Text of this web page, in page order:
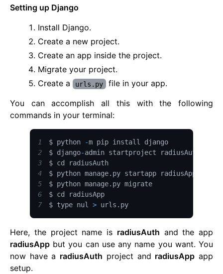
Setting up Django
Install Django.
Create a new project.
Create an app inside the project.
Migrate your project.
Create a
urls.py file in your app.
You can accomplish all this with the following
commands in your terminal:
1 $ python -
2
$ django-
3
4
$ python manage. py
5
$ python manage. py
6
7
$ type nul > urls . py
Here, the project name is radiusAuth and the app
radiusApp but you can use any name you want. You
now have a radiusAuth project and radiusApp app
setup.